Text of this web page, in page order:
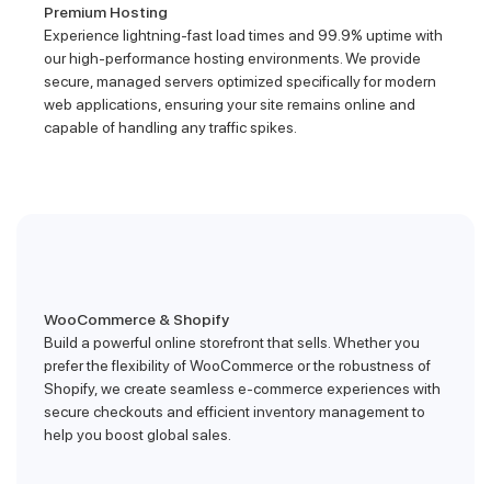
Premium Hosting
Experience lightning-fast load times and 99.9% uptime with
our high-performance hosting environments. We provide
secure, managed servers optimized specifically for modern
web applications, ensuring your site remains online and
capable of handling any traffic spikes.
WooCommerce & Shopify
Build a powerful online storefront that sells. Whether you
prefer the flexibility of WooCommerce or the robustness of
Shopify, we create seamless e-commerce experiences with
secure checkouts and efficient inventory management to
help you boost global sales.